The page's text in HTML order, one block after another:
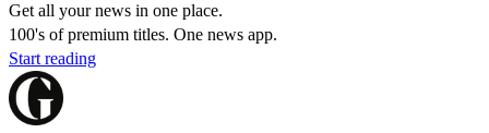
Get all your news in one place.
100's of premium titles. One news app.
Start reading